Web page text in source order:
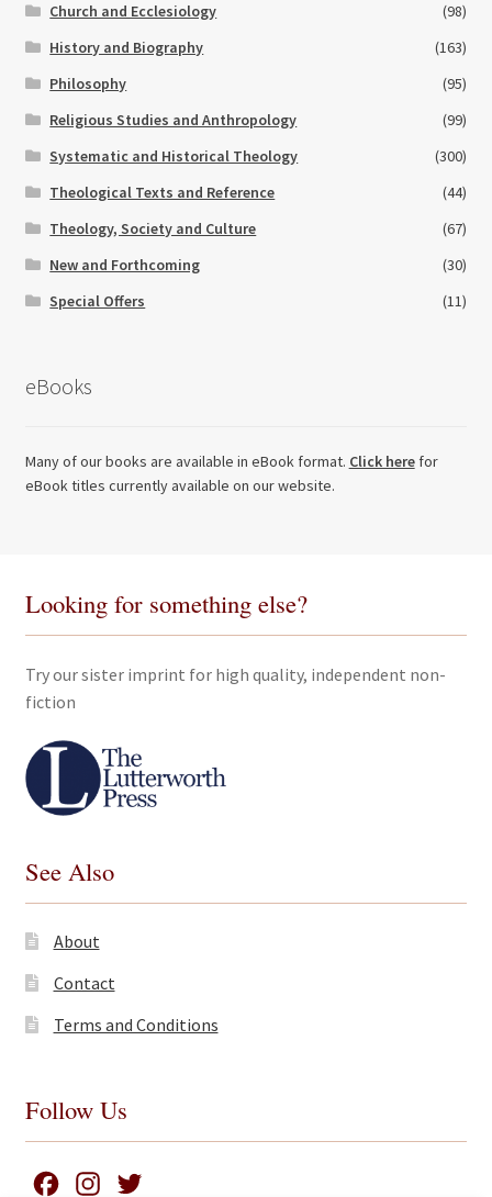
Church and Ecclesiology
(98)
History and Biography
(163)
Philosophy
(95)
Religious Studies and Anthropology
(99)
Systematic and Historical Theology
(300)
Theological Texts and Reference
(44)
Theology, Society and Culture
(67)
New and Forthcoming
(30)
Special Offers
(11)
eBooks
Many of our books are available in eBook format. Click herefor
eBook titles currently available on our website.
Looking for something else?
Try our sister imprint for high quality, independent non-
fiction
See Also
About
Contact
Terms and Conditions
Follow Us